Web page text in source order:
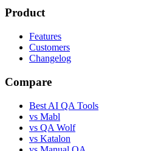
Product
Features
Customers
Changelog
Compare
Best AI QA Tools
vs Mabl
vs QA Wolf
vs Katalon